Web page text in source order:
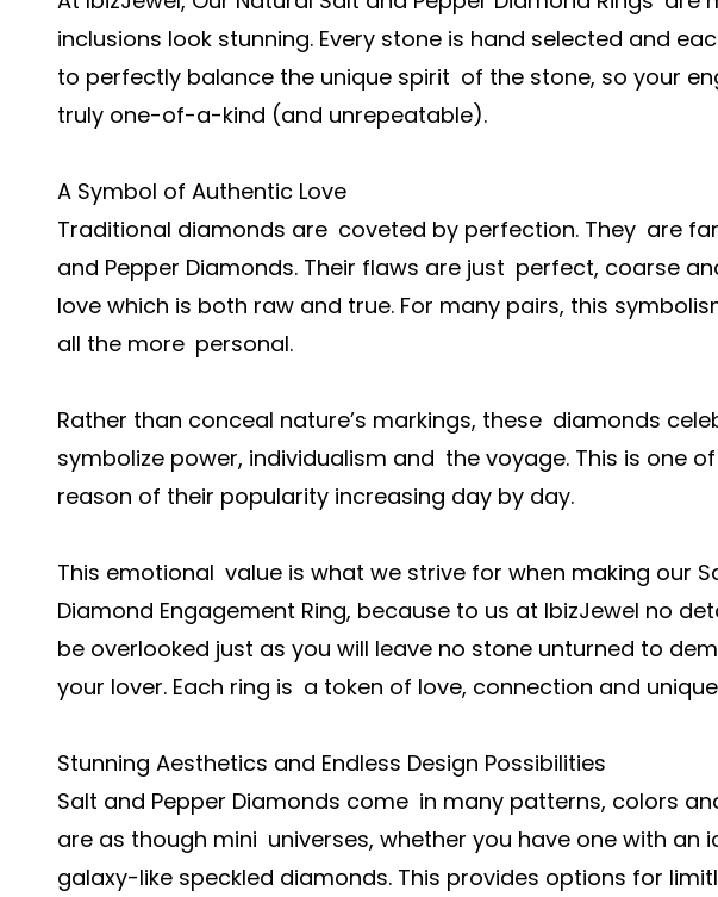
inclusions look stunning. Every stone is hand selected and
to perfectly balance the unique spirit of the stone, so your
truly one-of-a-kind (and unrepeatable).
A Symbol of Authentic Love
Traditional diamonds are coveted by perfection. They are
and Pepper Diamonds. Their flaws are just perfect, coarse
love which is both raw and true. For many pairs, this
all the more personal.
Rather than conceal nature’s markings, these diamonds
symbolize power, individualism and the voyage. This is one
reason of their popularity increasing day by day.
This emotional value is what we strive for when making our
Diamond Engagement Ring, because to us at IbizJewel no
be overlooked just as you will leave no stone unturned to
your lover. Each ring is a token of love, connection and
Stunning Aesthetics and Endless Design Possibilities
Salt and Pepper Diamonds come in many patterns, colors
are as though mini universes, whether you have one with an
galaxy-like speckled diamonds. This provides options for